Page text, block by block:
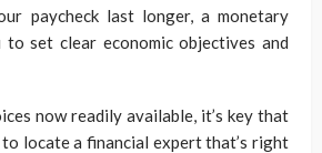
paycheck last longer, a monetary
set clear economic objectives and
now readily available, it’s key that
locate a financial expert that’s right